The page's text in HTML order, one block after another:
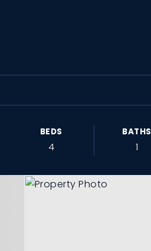
BEDS
4
BATHS
1